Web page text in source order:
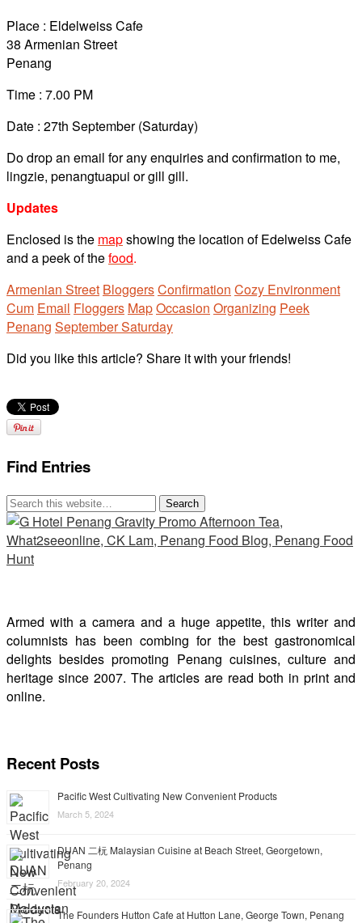
Place : Eldelweiss Cafe
38 Armenian Street
Penang
Time : 7.00 PM
Date : 27th September (Saturday)
Do drop an email for any enquiries and confirmation to me,
lingzie, penangtuapui or gill gill.
Updates
Enclosed is the mapshowing the location of Edelweiss Cafe
and a peek of thefood.
Armenian Street BloggersConfirmation Cozy Environment
Cum Email Floggers MapOccasion Organizing Peek
Penang September Saturday
Did you like this article? Share it with your friends!
Find Entries
Armed with a camera and a huge appetite, this writer and
columnists has been combing for the best gastronomical
delights besides promoting Penang cuisines, culture and
heritage since 2007. The articles are read both in print and
online.
Recent Posts
Pacific West Cultivating New Convenient Products
March 5, 2024
DUAN 二杬 Malaysian Cuisine at Beach Street, Georgetown,
Penang
February 20, 2024
The Founders Hutton Cafe at Hutton Lane, George Town, Penang